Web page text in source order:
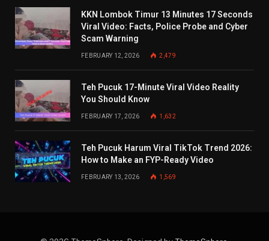
KKN Lombok Timur 13 Minutes 17 Seconds
Viral Video: Facts, Police Probe and Cyber
Scam Warning
FEBRUARY 12, 2026 2,479
Teh Pucuk 17-Minute Viral Video Reality
You Should Know
FEBRUARY 17, 2026 1,632
Teh Pucuk Harum Viral TikTok Trend 2026:
How to Make an FYP-Ready Video
FEBRUARY 13, 2026 1,569